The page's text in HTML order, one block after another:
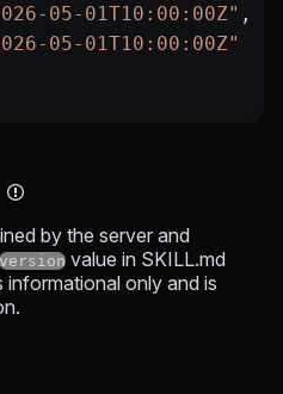
05-01T10:00:00Z" ,
05-01T10:00:00Z"
by the server and
version value in SKILL.md
informational only and is